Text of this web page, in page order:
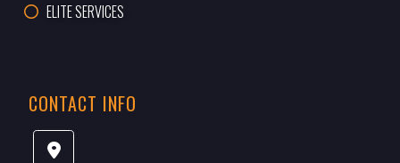
ELITE SERVICES
CONTACT INFO